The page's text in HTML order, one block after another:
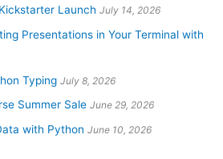
Launch July 14, 2026
Presentations in Your Terminal with
Typing July 8, 2026
Summer Sale June 29, 2026
with Python June 10, 2026